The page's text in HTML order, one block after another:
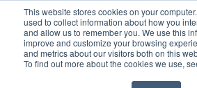
This website stores cookies on your
used to collect information about how you
and allow us to remember you. We use this
improve and customize your browsing
and metrics about our visitors both on this
To find out more about the cookies we use,
Skip to content
HOME
News >